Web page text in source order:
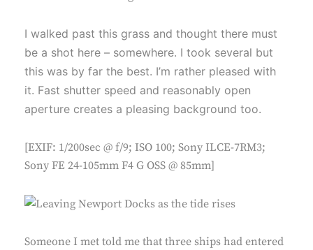
I walked past this grass and thought there must
be a shot here – somewhere. I took several but
this was by far the best. I’m rather pleased with
it. Fast shutter speed and reasonably open
aperture creates a pleasing background too.
[EXIF: 1/200sec @ f/9; ISO 100; Sony ILCE-7RM3;
Sony FE 24-105mm F4 G OSS @ 85mm]
Someone I met told me that three ships had entered